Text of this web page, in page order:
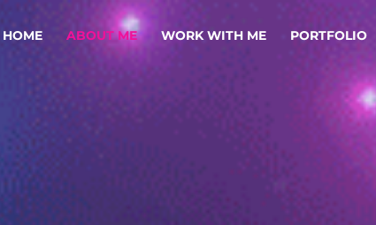
HOME ABOUT ME WORK WITH ME PORTFOLIO